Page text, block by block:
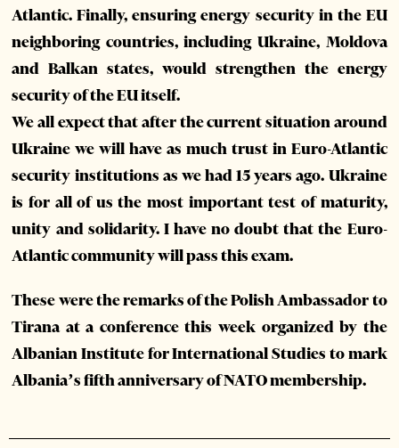
Atlantic. Finally, ensuring energy security in the EU
neighboring countries, including Ukraine, Moldova
and Balkan states, would strengthen the energy
security of the EU itself.
We all expect that after the current situation around
Ukraine we will have as much trust in Euro-Atlantic
security institutions as we had 15 years ago. Ukraine
is for all of us the most important test of maturity,
unity and solidarity. I have no doubt that the Euro-
Atlantic community will pass this exam.
These were the remarks of the Polish Ambassador to
Tirana at a conference this week organized by the
Albanian Institute for International Studies to mark
Albania’s fifth anniversary of NATO membership.